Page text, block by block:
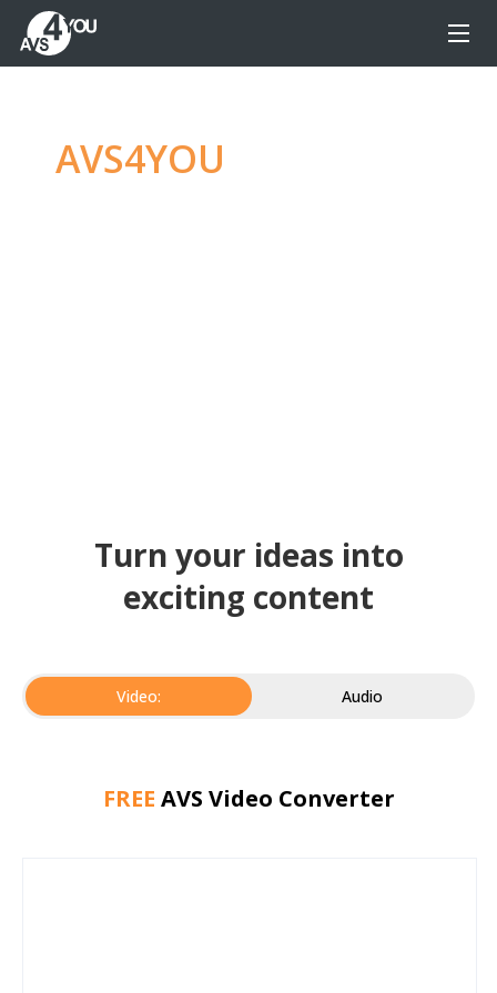
AVS4YOU
Turn your ideas into
exciting content
Video: Audio
FREE AVS Video Converter